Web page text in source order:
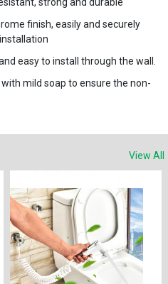
finish, easily and securely
easy to install through the wall.
mild soap to ensure the non-
View All